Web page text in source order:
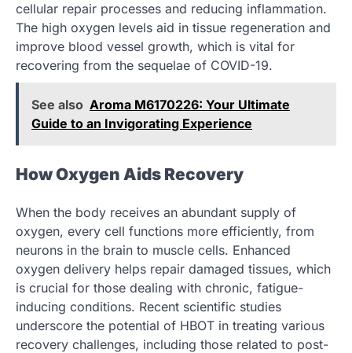
cellular repair processes and reducing inflammation.
The high oxygen levels aid in tissue regeneration and
improve blood vessel growth, which is vital for
recovering from the sequelae of COVID-19.
See also Aroma M6170226: Your Ultimate
Guide to an Invigorating Experience
How Oxygen Aids Recovery
When the body receives an abundant supply of
oxygen, every cell functions more efficiently, from
neurons in the brain to muscle cells. Enhanced
oxygen delivery helps repair damaged tissues, which
is crucial for those dealing with chronic, fatigue-
inducing conditions. Recent scientific studies
underscore the potential of HBOT in treating various
recovery challenges, including those related to post-